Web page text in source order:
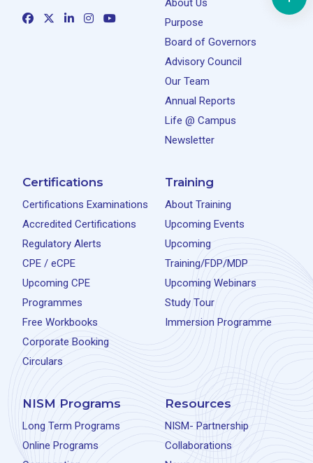
About Us
Purpose
Board of Governors
Advisory Council
Our Team
Annual Reports
Life @ Campus
Newsletter
Certifications
Certifications Examinations
Accredited Certifications
Regulatory Alerts
CPE / eCPE
Upcoming CPE
Programmes
Free Workbooks
Corporate Booking
Circulars
Training
About Training
Upcoming Events
Upcoming
Training/FDP/MDP
Upcoming Webinars
Study Tour
Immersion Programme
NISM Programs
Long Term Programs
Online Programs
Resources
NISM- Partnership
Collaborations